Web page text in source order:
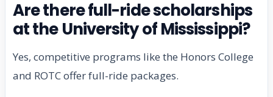
Are there full-ride scholarships
at the University of Mississippi?
Yes, competitive programs like the Honors College
and ROTC offer full-ride packages.